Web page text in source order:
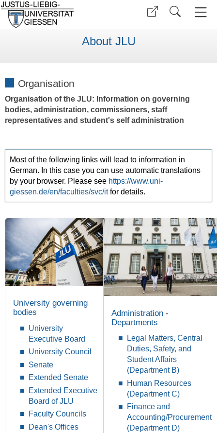
About JLU
Organisation
Organisation of the JLU: Information on governing
bodies, administration, commissioners, staff
representatives and student's self administration
Most of the following links will lead to information in
German. In this case you can use automatic translations
by your browser. Please see https://www.uni-
giessen.de/en/faculties/svc/itfor details.
University governing
bodies
University
Executive Board
University Council
Senate
Extended Senate
Extended Executive
Board of JLU
Faculty Councils
Dean's Offices
Administration -
Departments
Legal Matters, Central
Duties, Safety, and
Student Affairs
(Department B)
Human Resources
(DepartmentC)
Finance and
Accounting/Procurement
(Department D)